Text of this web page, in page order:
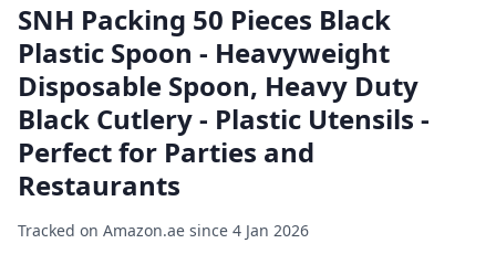
SNH Packing 50 Pieces Black
Plastic Spoon - Heavyweight
Disposable Spoon, Heavy Duty
Black Cutlery - Plastic Utensils -
Perfect for Parties and
Restaurants
Tracked on Amazon.ae since 4 Jan 2026